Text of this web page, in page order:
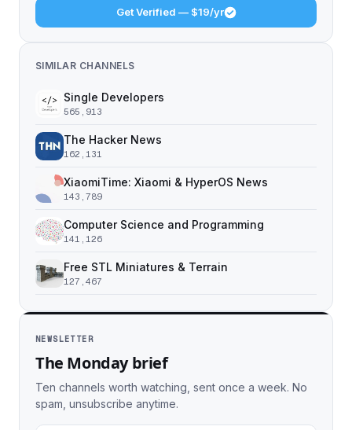
Get Verified — $19/yr
SIMILAR CHANNELS
Single Developers
565,913
The Hacker News
162,131
XiaomiTime: Xiaomi & HyperOS News
143,789
Computer Science and Programming
141,126
Free STL Miniatures & Terrain
127,467
NEWSLETTER
The Monday brief
Ten channels worth watching, sent once a week. No
spam, unsubscribe anytime.